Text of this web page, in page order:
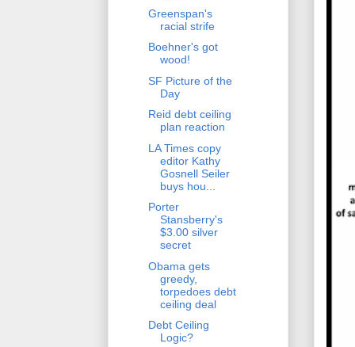
Greenspan's
racial strife
Boehner's got
wood!
SF Picture of the
Day
Reid debt ceiling
plan reaction
LA Times copy
editor Kathy
Gosnell Seiler
buys hou...
Porter
Stansberry's
$3.00 silver
secret
Obama gets
greedy,
torpedoes debt
ceiling deal
Debt Ceiling
Logic?